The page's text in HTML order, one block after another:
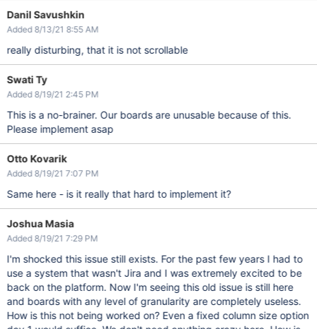
Danil Savushkin
Added 8/13/21 8:55 AM
really disturbing, that it is not scrollable
Swati Ty
Added 8/19/21 2:45 PM
This is a no-brainer. Our boards are unusable because of this.
Please implement asap
Otto Kovarik
Added 8/19/21 7:07 PM
Same here - is it really that hard to implement it?
Joshua Masia
Added 8/19/21 7:29 PM
I'm shocked this issue still exists. For the past few years I had to
use a system that wasn't Jira and I was extremely excited to be
back on the platform. Now I'm seeing this old issue is still here
and boards with any level of granularity are completely useless.
How is this not being worked on? Even a fixed column size option